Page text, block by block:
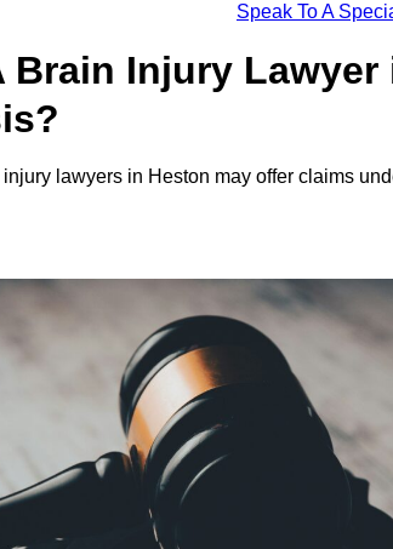
Speak To A
Brain Injury
lawyers in Heston may offer claims